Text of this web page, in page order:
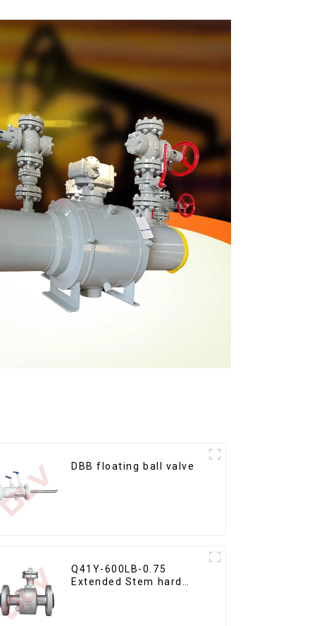
DBB floating ball valve
Q41Y-600LB-0.75
Extended Stem hard